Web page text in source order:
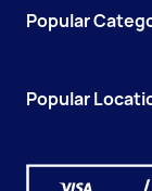
Popular
Popular